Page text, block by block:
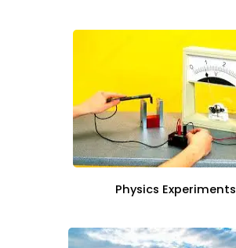
Physics Experiments